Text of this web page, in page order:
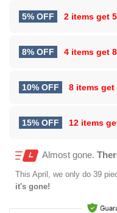
5% OFF 2 items get
8% OFF 4 items get
10% OFF 8 items get
15% OFF 12 items
Almost gone.
This April , we only do 39
it's gone!